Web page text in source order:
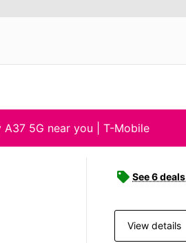
A37 5G near you | T-Mobile
See 6 deals
View details